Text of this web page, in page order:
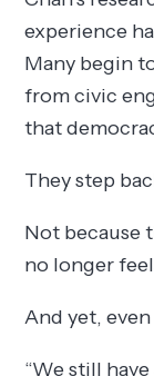
experience
Many begin
from civic
that
They step
Not because
no longer
And yet,
“We still